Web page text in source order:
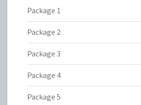
Package 1
Package 2
Package 3
Package 4
Package 5